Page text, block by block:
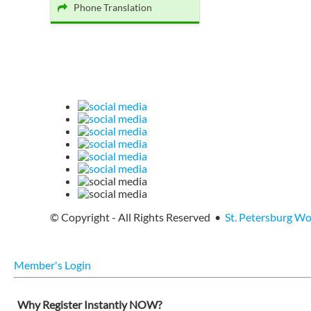
Phone Translation
© Copyright - All Rights Reserved • St. Petersburg
Member's Login
Why Register Instantly NOW?